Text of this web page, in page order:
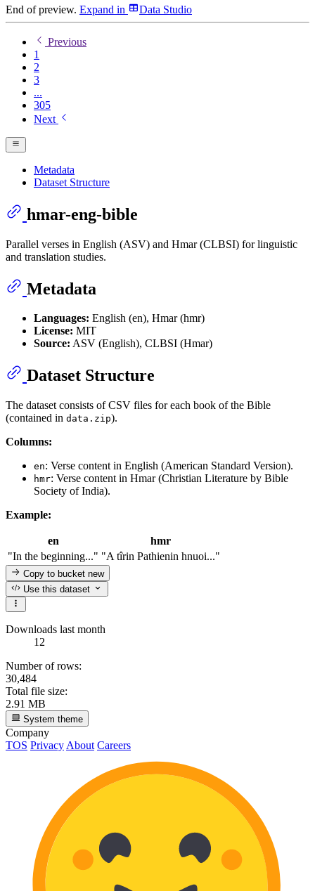
End of preview. Expand in Data Studio
Previous
1
2
3
...
305
Next
Metadata
Dataset Structure
hmar-eng-bible
Parallel verses in English (ASV) and Hmar (CLBSI) for linguistic
and translation studies.
Metadata
Languages: English (en), Hmar (hmr)
License: MIT
Source: ASV (English), CLBSI (Hmar)
Dataset Structure
The dataset consists of CSV files for each book of the Bible
(contained in data.zip).
Columns:
en: Verse content in English (American Standard Version).
hmr: Verse content in Hmar (Christian Literature by Bible
Society of India).
Example:
en
hmr
"In the beginning..." "A tîrin Pathienin hnuoi..."
Copy to bucketnew
Use this dataset
Downloads last month
12
Number of rows:
30,484
Total file size:
2.91 MB
System theme
Company
TOS Privacy About Careers